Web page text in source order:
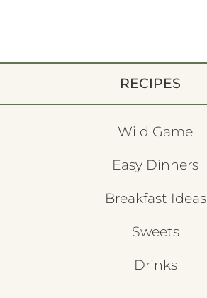
RECIPES
Wild Game
Easy Dinners
Breakfast Ideas
Sweets
Drinks